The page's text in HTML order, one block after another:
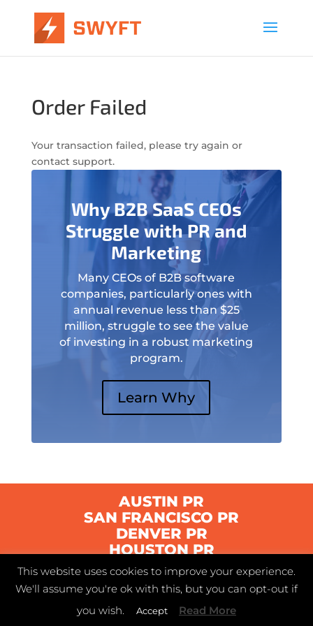
Order Failed
Your transaction failed, please try again or
contact support.
Why B2B SaaS CEOs
Struggle with PR and
Marketing
Many CEOs of B2B software
companies, particularly ones with
annual revenue less than $25
million, struggle to see the value
of investing in a robust marketing
program.
Learn Why
AUSTIN PR
SAN FRANCISCO PR
DENVER PR
HOUSTON PR
© 2021 Swyft | Austin, Texas | Privacy Policy
Terms of Service
This website uses cookies to improve your experience.
We'll assume you're ok with this, but you can opt-out if
you wish.
Accept Read More